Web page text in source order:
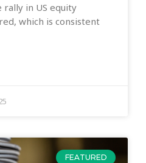
in US equity
which is consistent
FEATURED